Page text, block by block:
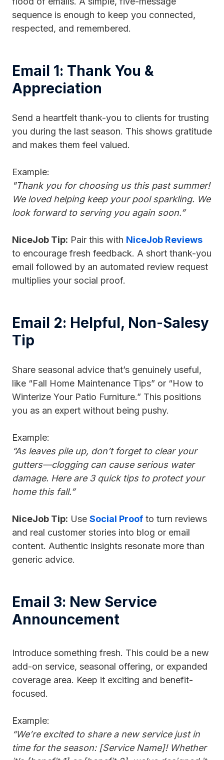
sequence is enough to keep you connected,
respected, and remembered.
Email 1: Thank You &
Appreciation
Send a heartfelt thank-you to clients for trusting
you during the last season. This shows gratitude
and makes them feel valued.
Example:
"Thank you for choosing us this past summer!
We loved helping keep your pool sparkling. We
look forward to serving you again soon.”
NiceJob Tip: Pair this with NiceJob Reviews
to encourage fresh feedback. A short thank-you
email followed by an automated review request
multiplies your social proof.
Email 2: Helpful, Non-Salesy
Tip
Share seasonal advice that’s genuinely useful,
like “Fall Home Maintenance Tips” or “How to
Winterize Your Patio Furniture.” This positions
you as an expert without being pushy.
Example:
“As leaves pile up, don’t forget to clear your
gutters—clogging can cause serious water
damage. Here are 3 quick tips to protect your
home this fall.”
NiceJob Tip: Use Social Proof to turn reviews
and real customer stories into blog or email
content. Authentic insights resonate more than
generic advice.
Email 3: New Service
Announcement
Introduce something fresh. This could be a new
add-on service, seasonal offering, or expanded
coverage area. Keep it exciting and benefit-
focused.
Example:
“We’re excited to share a new service just in
time for the season: [Service Name]! Whether